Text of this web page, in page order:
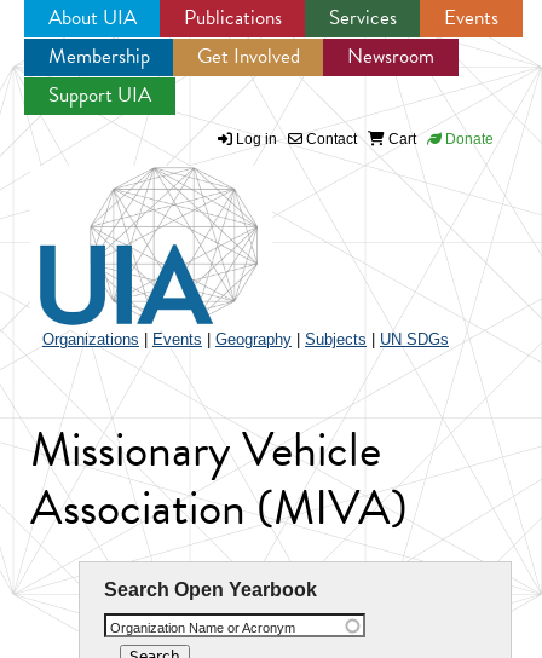
Jump to navigation
About UIA Publications Services
Events
Membership
Get Involved
Newsroom
Support UIA
Log in Contact Cart Donate
Organizations Events Geography Subjects UN SDGs
Missionary Vehicle
Association (MIVA)
Search Open Yearbook
Organization Name or Acronym